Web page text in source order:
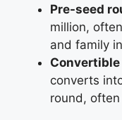
Pre-seed
million,
and family
converts
round,